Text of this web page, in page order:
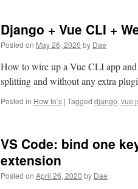
Django + Vue CLI +
Posted on May 26, 2020 by Dae
How to wire up a Vue CLI app
splitting and without any extra
Posted in How to’s | Tagged django,
VS Code: bind one
extension
Posted on April 26, 2020 by Dae